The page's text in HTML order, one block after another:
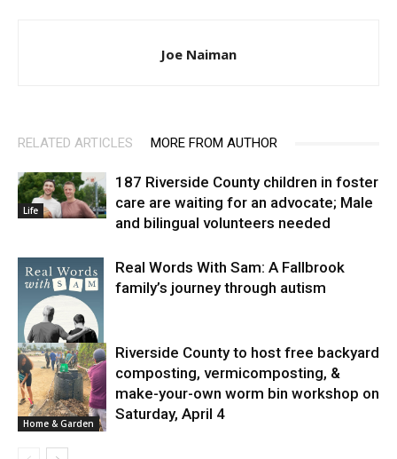
Joe Naiman
RELATED ARTICLES MORE FROM AUTHOR
Life
187 Riverside County children in foster
care are waiting for an advocate; Male
and bilingual volunteers needed
News
Real Words With Sam: A Fallbrook
family’s journey through autism
Home & Garden
Riverside County to host free backyard
composting, vermicomposting, &
make-your-own worm bin workshop on
Saturday, April 4